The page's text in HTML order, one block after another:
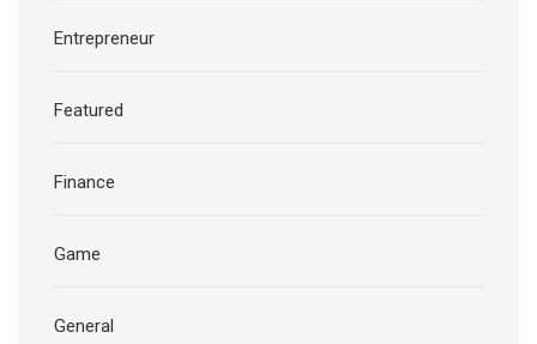
Entrepreneur
Featured
Finance
Game
General